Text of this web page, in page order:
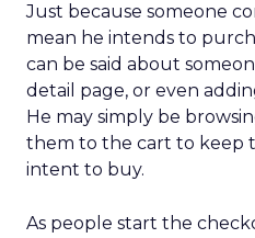
Just because someone
mean he intends to
can be said about
detail page, or even
He may simply be
them to the cart to keep
intent to buy.
As people start the